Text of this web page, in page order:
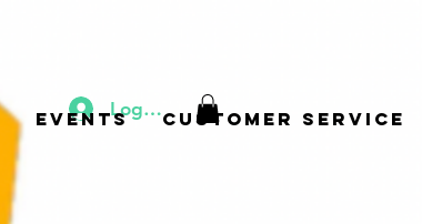
Log In
Events Customer Service